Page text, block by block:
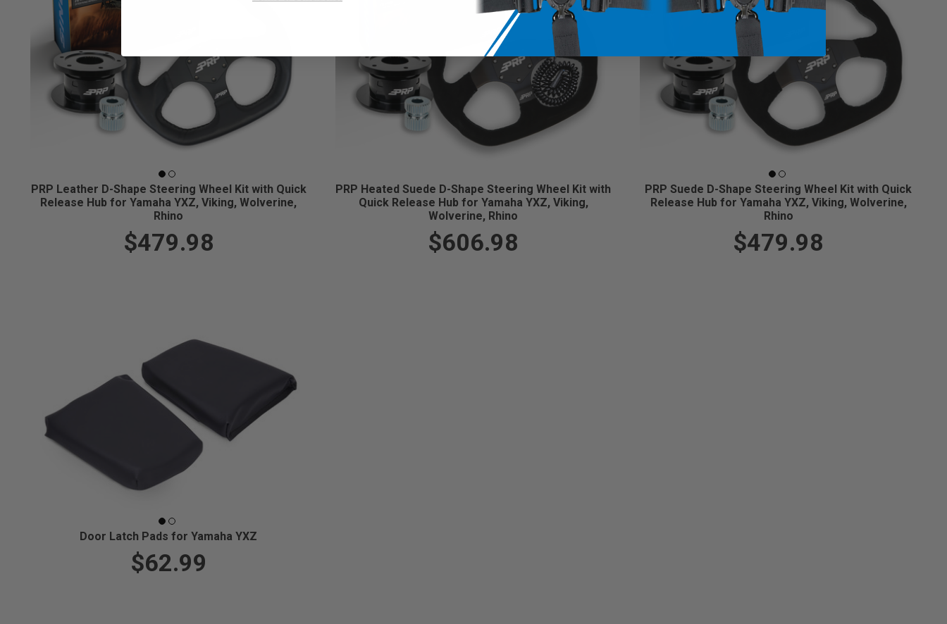
PRP Leather D-Shape Steering Wheel Kit with Quick
Release Hub for Yamaha YXZ, Viking, Wolverine,
Rhino
$479.98
PRP Heated Suede D-Shape Steering Wheel Kit with
Quick Release Hub for Yamaha YXZ, Viking,
Wolverine, Rhino
$606.98
PRP Suede D-Shape Steering Wheel Kit with Quick
Release Hub for Yamaha YXZ, Viking, Wolverine,
Rhino
$479.98
Door Latch Pads for Yamaha YXZ
$62.99